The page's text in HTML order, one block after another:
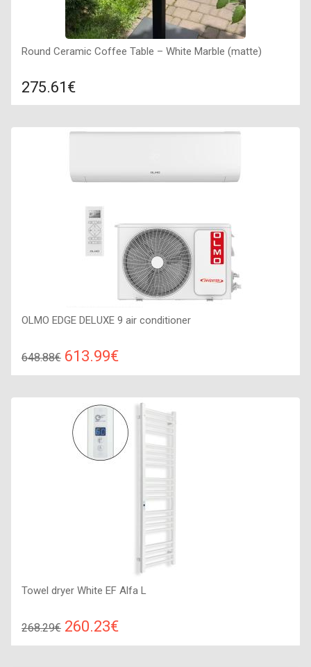
Round Ceramic Coffee Table – White Marble (matte)
275.61€
OLMO EDGE DELUXE 9 air conditioner
648.88€ 613.99€
Recommended floor area: 20-25 м2, Wi-Fi control: : Yes
(Option), Work type: Cold-heat, Compressor type: invertor,
Towel dryer White EF Alfa L
268.29€ 260.23€